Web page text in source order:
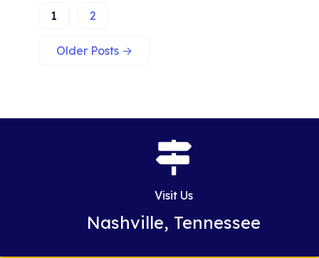
1 2
Older Posts →
Visit Us
Nashville, Tennessee